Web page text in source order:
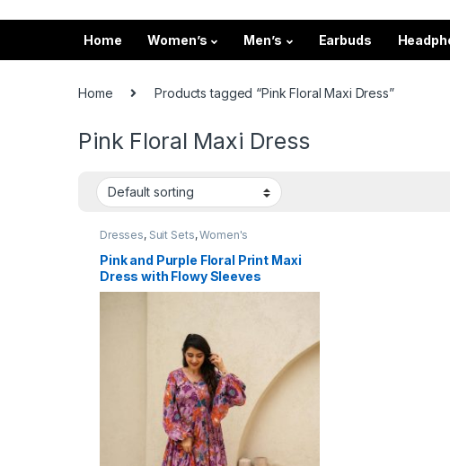
Home Women’s Men’s Earbuds
Home Products tagged “Pink Floral Maxi Dress”
Pink Floral Maxi Dress
Dresses, Suit Sets,Women's
Pink and Purple Floral Print Maxi
Dress with Flowy Sleeves